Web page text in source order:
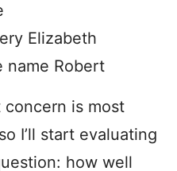
Elizabeth
name Robert
is most
I’ll start evaluating
how well